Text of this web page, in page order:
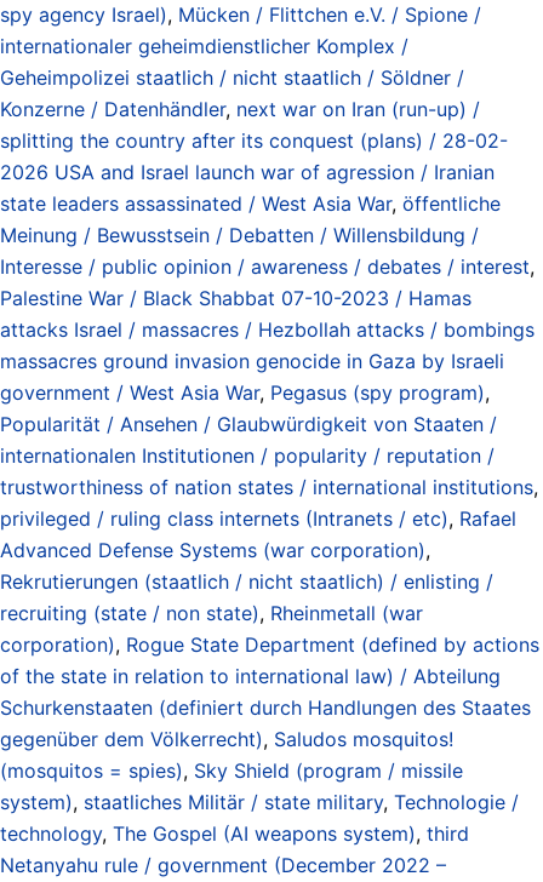
spy agency Israel), Mücken / Flittchen e.V. / Spione /
internationaler geheimdienstlicher Komplex /
Geheimpolizei staatlich / nicht staatlich / Söldner /
Konzerne / Datenhändler, next war on Iran (run-up) /
splitting the country after its conquest (plans) / 28-02-
2026 USA and Israel launch war of agression / Iranian
state leaders assassinated / West Asia War, öffentliche
Meinung / Bewusstsein / Debatten / Willensbildung /
Interesse / public opinion / awareness / debates / interest,
Palestine War / Black Shabbat 07-10-2023 / Hamas
attacks Israel / massacres / Hezbollah attacks / bombings
massacres ground invasion genocide in Gaza by Israeli
government / West Asia War, Pegasus (spy program),
Popularität / Ansehen / Glaubwürdigkeit von Staaten /
internationalen Institutionen / popularity / reputation /
trustworthiness of nation states / international institutions,
privileged / ruling class internets (Intranets / etc), Rafael
Advanced Defense Systems (war corporation),
Rekrutierungen (staatlich / nicht staatlich) / enlisting /
recruiting (state / non state), Rheinmetall (war
corporation), Rogue State Department (defined by actions
of the state in relation to international law) / Abteilung
Schurkenstaaten (definiert durch Handlungen des Staates
gegenüber dem Völkerrecht), Saludos mosquitos!
(mosquitos = spies), Sky Shield (program / missile
system), staatliches Militär / state military, Technologie /
technology, The Gospel (AI weapons system), third
Netanyahu rule / government (December 2022 –